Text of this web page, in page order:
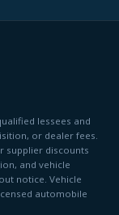
lessees and
or dealer fees.
supplier discounts
and vehicle
notice. Vehicle
automobile